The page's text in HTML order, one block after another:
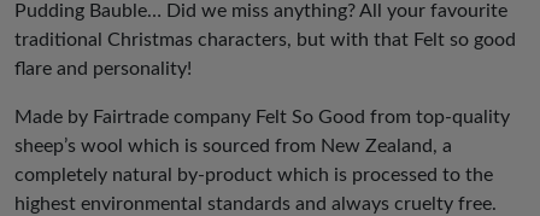
Pudding Bauble… Did we miss anything? All your favourite
traditional Christmas characters, but with that Felt so good
flare and personality!
Made by Fairtrade company Felt So Good from top-quality
sheep’s wool which is sourced from New Zealand, a
completely natural by-product which is processed to the
highest environmental standards and always cruelty free.